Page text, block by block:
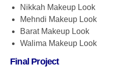
Nikkah Makeup Look
Mehndi Makeup Look
Barat Makeup Look
Walima Makeup Look
Final Project